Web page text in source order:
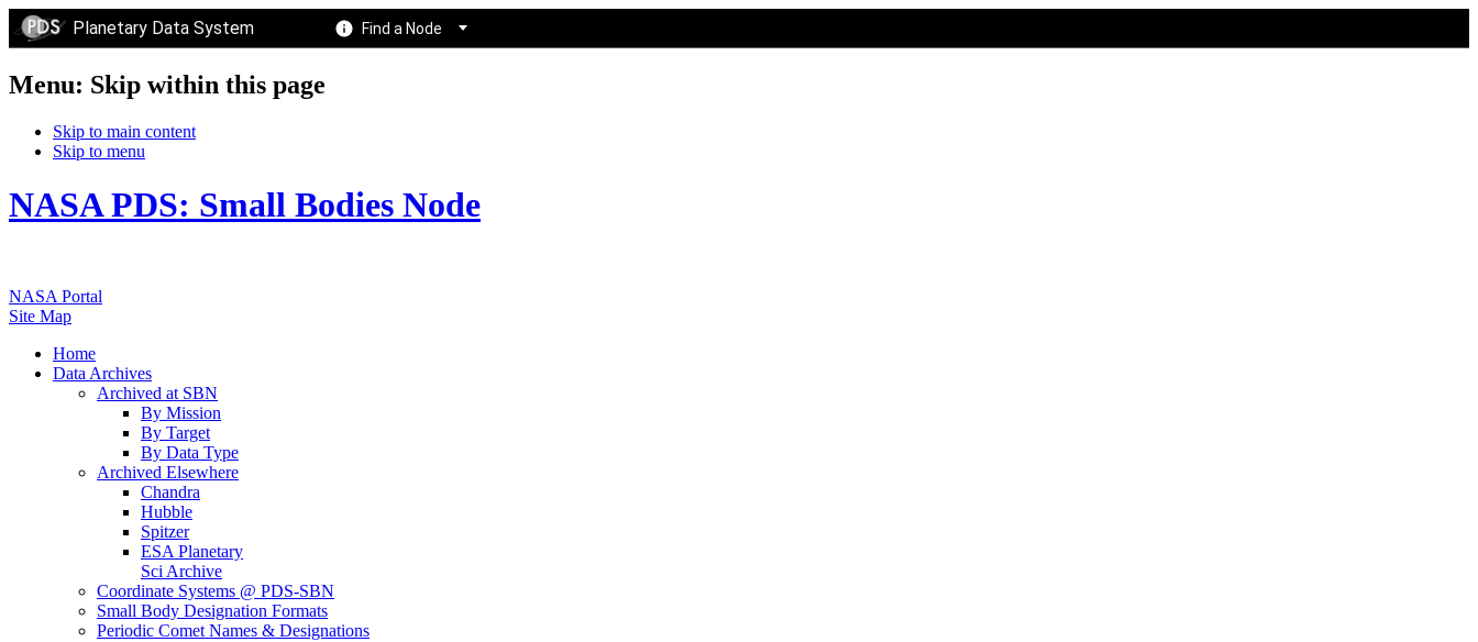
Planetary Data System Find a Node
Menu: Skip within this page
Skip to main content
Skip to menu
NASA PDS: Small Bodies Node
NASA Portal
Site Map
Home
Data Archives
Archived at SBN
By Mission
By Target
By Data Type
Archived Elsewhere
Chandra
Hubble
Spitzer
ESA Planetary
Sci Archive
Coordinate Systems @ PDS-SBN
Small Body Designation Formats
Periodic Comet Names & Designations